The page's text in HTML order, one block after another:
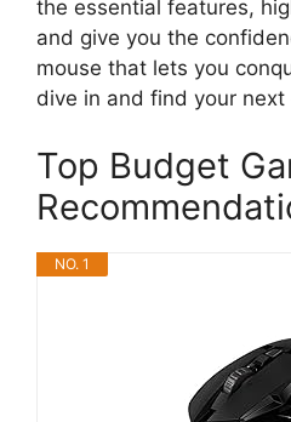
the essential features,
and give you the
mouse that lets you
dive in and find your next
Top Budget
NO. 1